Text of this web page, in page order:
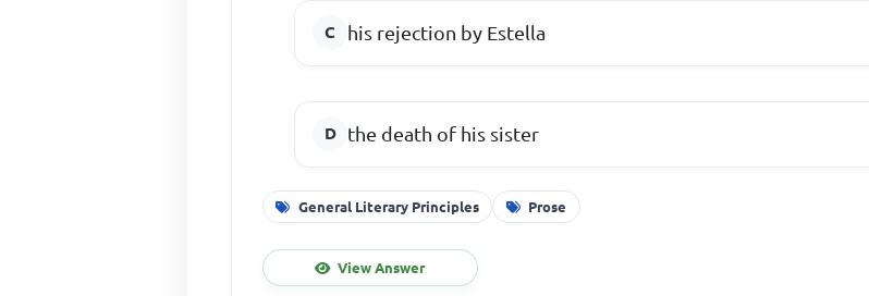
his rejection by Estella
the death of his sister
General Literary Principles Prose
View Answer